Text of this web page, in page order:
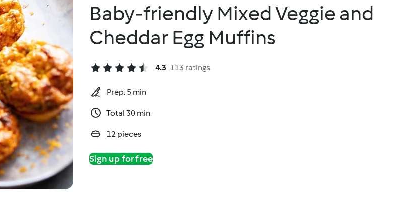
Baby-friendly Mixed Veggie and
Cheddar Egg Muffins
4.3 113 ratings
Prep. 5 min
Total 30 min
12 pieces
Sign up for free